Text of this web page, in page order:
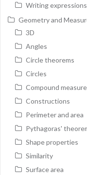
Writing expressions
Geometry and
3D
Angles
Circle theorems
Circles
Compound
Constructions
Perimeter and area
Pythagoras'
Shape properties
Similarity
Surface area